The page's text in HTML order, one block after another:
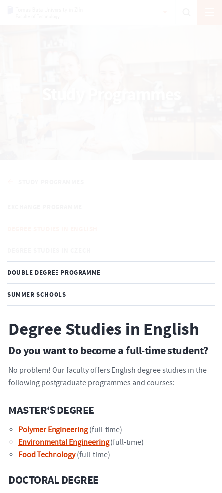
DOUBLE DEGREE PROGRAMME
SUMMER SCHOOLS
Degree Studies in English
Do you want to become a full-time student?
No problem! Our faculty offers English degree studies in the
following postgraduate programmes and courses:
MASTER‘SDEGREE
Polymer Engineering (full-time)
Environmental Engineering (full-time)
Food Technology (full-time)
DOCTORAL DEGREE